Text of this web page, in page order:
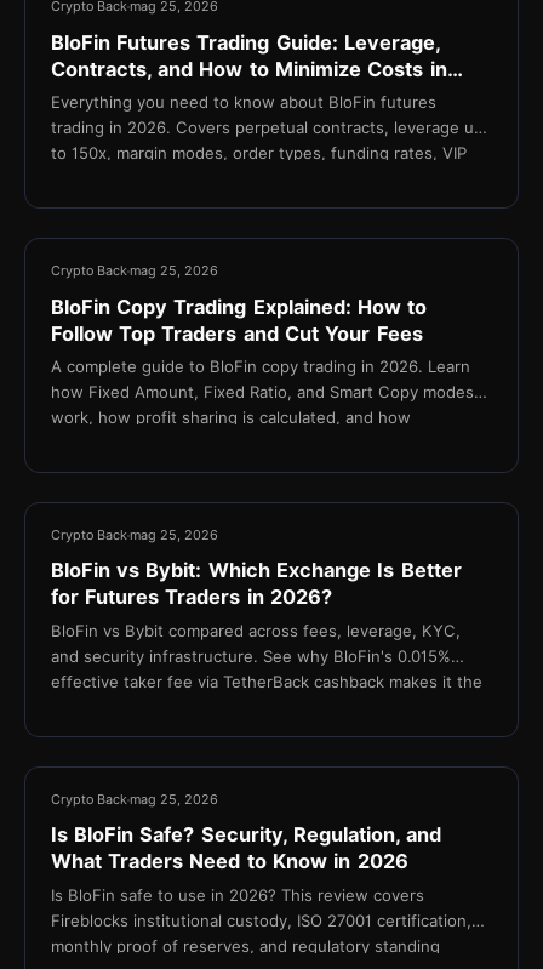
Crypto Backmag 25, 2026
BloFin Futures Trading Guide: Leverage,
Contracts, and How to Minimize Costs in
2026
Everything you need to know about BloFin futures
trading in 2026. Covers perpetual contracts, leverage up
to 150x, margin modes, order types, funding rates, VIP
taker fee to 0.015%.
Crypto Backmag 25, 2026
BloFin Copy Trading Explained: How to
Follow Top Traders and Cut Your Fees
A complete guide to BloFin copy trading in 2026. Learn
how Fixed Amount, Fixed Ratio, and Smart Copy modes
work, how profit sharing is calculated, and how
trade.
Crypto Backmag 25, 2026
BloFin vs Bybit: Which Exchange Is Better
for Futures Traders in 2026?
BloFin vs Bybit compared across fees, leverage, KYC,
and security infrastructure. See why BloFin's 0.015%
effective taker fee via TetherBack cashback makes it the
Crypto Backmag 25, 2026
Is BloFin Safe? Security, Regulation, and
What Traders Need to Know in 2026
Is BloFin safe to use in 2026? This review covers
Fireblocks institutional custody, ISO 27001 certification,
monthly proof of reserves, and regulatory standing